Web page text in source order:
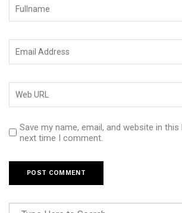
Save my name, email, and website in
next time I comment.